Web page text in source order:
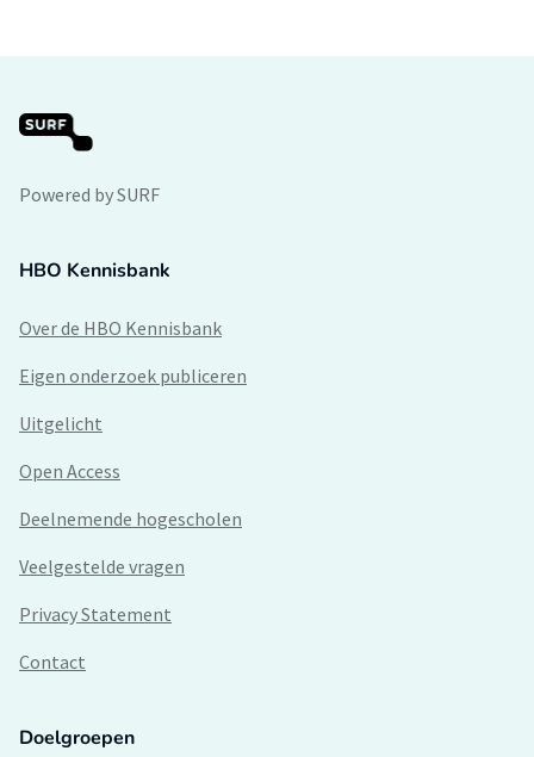
Powered by SURF
HBO Kennisbank
Over de HBO Kennisbank
Eigen onderzoek publiceren
Uitgelicht
Open Access
Deelnemende hogescholen
Veelgestelde vragen
Privacy Statement
Contact
Doelgroepen